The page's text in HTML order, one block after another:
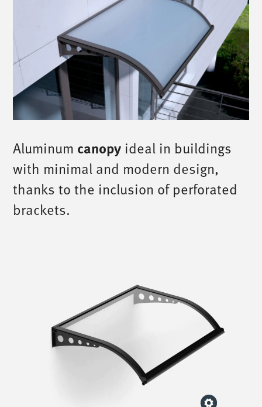
Aluminum canopy ideal in buildings
with minimal and modern design,
thanks to the inclusion of perforated
brackets.